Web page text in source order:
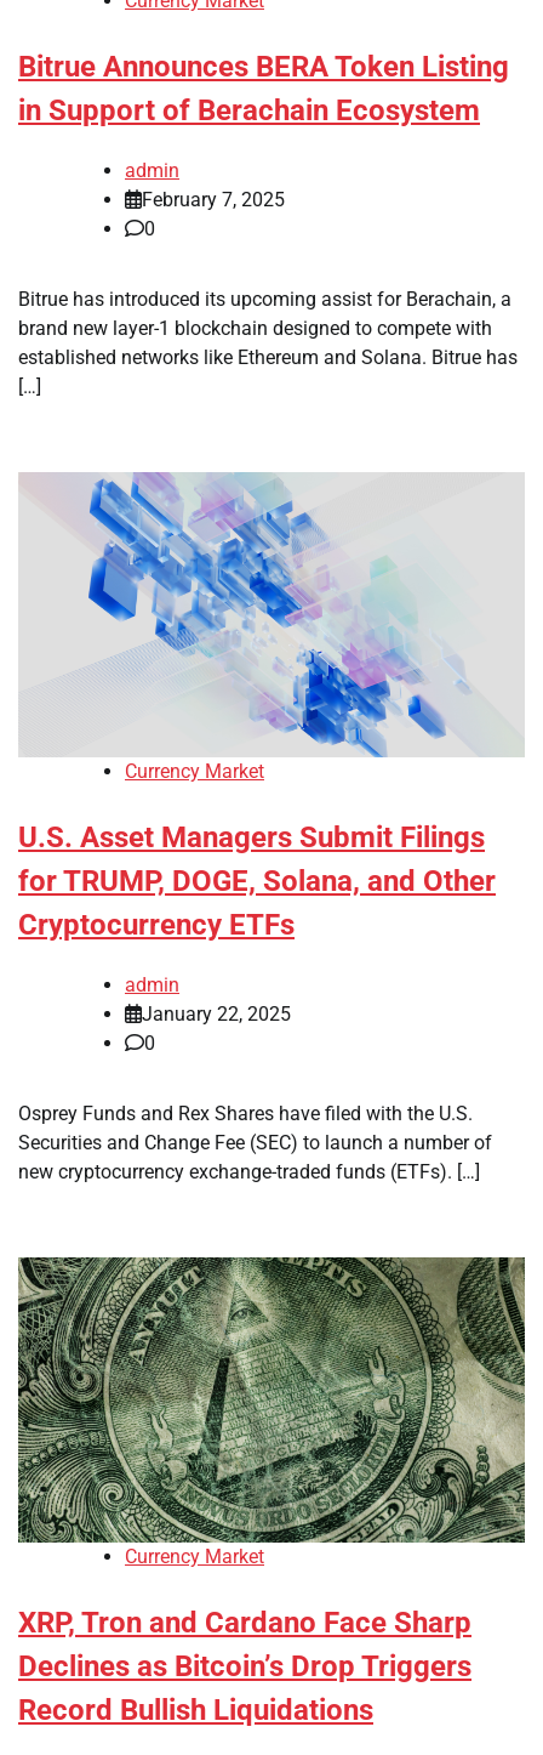
Bitrue Announces BERA Token Listing
in Support of Berachain Ecosystem
admin
February 7, 2025
0
Bitrue has introduced its upcoming assist for Berachain, a
brand new layer-1 blockchain designed to compete with
established networks like Ethereum and Solana. Bitrue has
[…]
Currency Market
U.S. Asset Managers Submit Filings
for TRUMP, DOGE, Solana, and Other
Cryptocurrency ETFs
admin
January 22, 2025
0
Osprey Funds and Rex Shares have filed with the U.S.
Securities and Change Fee (SEC) to launch a number of
new cryptocurrency exchange-traded funds (ETFs). […]
Currency Market
XRP, Tron and Cardano Face Sharp
Declines as Bitcoin’s Drop Triggers
Record Bullish Liquidations